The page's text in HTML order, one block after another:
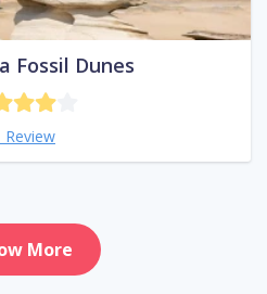
Fossil Dunes
Review
More